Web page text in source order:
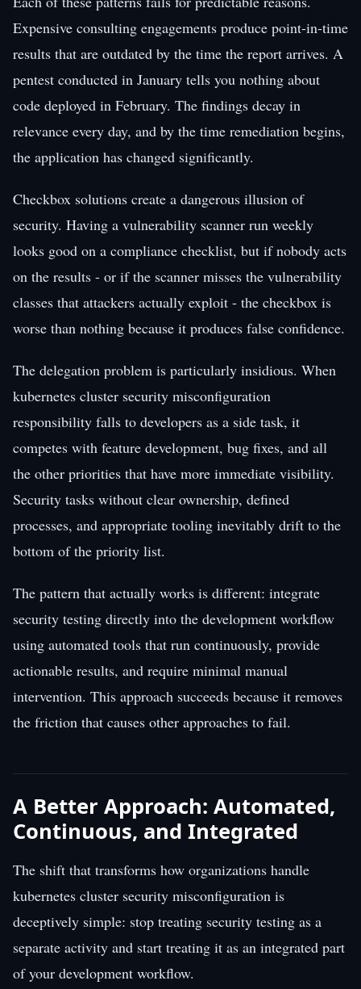
Expensive consulting engagements produce point-in-time
results that are outdated by the time the report arrives. A
pentest conducted in January tells you nothing about
code deployed in February. The findings decay in
relevance every day, and by the time remediation begins,
the application has changed significantly.
Checkbox solutions create a dangerous illusion of
security. Having a vulnerability scanner run weekly
looks good on a compliance checklist, but if nobody acts
on the results - or if the scanner misses the vulnerability
classes that attackers actually exploit - the checkbox is
worse than nothing because it produces false confidence.
The delegation problem is particularly insidious. When
kubernetes cluster security misconfiguration
responsibility falls to developers as a side task, it
competes with feature development, bug fixes, and all
the other priorities that have more immediate visibility.
Security tasks without clear ownership, defined
processes, and appropriate tooling inevitably drift to the
bottom of the priority list.
The pattern that actually works is different: integrate
security testing directly into the development workflow
using automated tools that run continuously, provide
actionable results, and require minimal manual
intervention. This approach succeeds because it removes
the friction that causes other approaches to fail.
A Better Approach: Automated,
Continuous, and Integrated
The shift that transforms how organizations handle
kubernetes cluster security misconfiguration is
deceptively simple: stop treating security testing as a
separate activity and start treating it as an integrated part
of your development workflow.